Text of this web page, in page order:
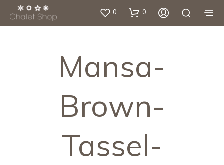
0 0
Mansa-
Brown-
Tassel-